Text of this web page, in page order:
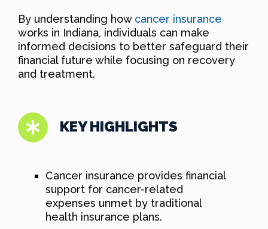
By understanding how cancer insurance
works in Indiana, individuals can make
informed decisions to better safeguard their
financial future while focusing on recovery
and treatment.
KEY HIGHLIGHTS
Cancer insurance provides financial
support for cancer-related
expenses unmet by traditional
health insurance plans.